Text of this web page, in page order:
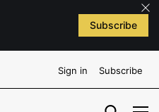
Subscribe
Sign in Subscribe